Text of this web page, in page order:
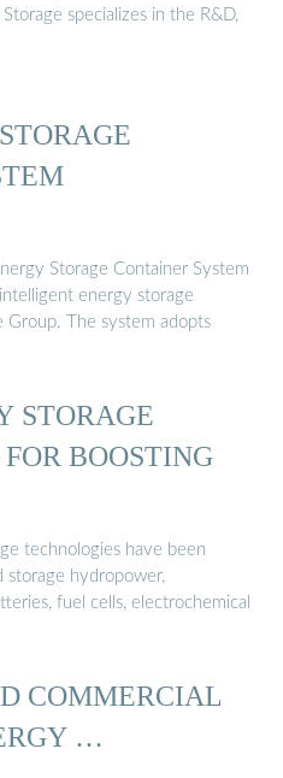
specializes in the R&D,
Storage Container System
energy storage
The system adopts
STORAGE
BOOSTING
technologies have been
storage hydropower,
fuel cells, electrochemical
COMMERCIAL
…